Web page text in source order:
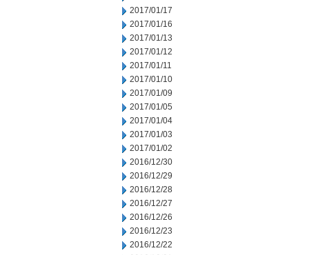
2017/01/17
2017/01/16
2017/01/13
2017/01/12
2017/01/11
2017/01/10
2017/01/09
2017/01/05
2017/01/04
2017/01/03
2017/01/02
2016/12/30
2016/12/29
2016/12/28
2016/12/27
2016/12/26
2016/12/23
2016/12/22